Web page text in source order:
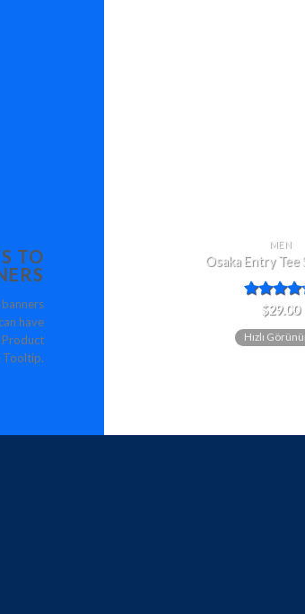
TO
have
Tooltip.
MEN
Osaka Entry Tee
4.00oy
$29.00
Hızlı